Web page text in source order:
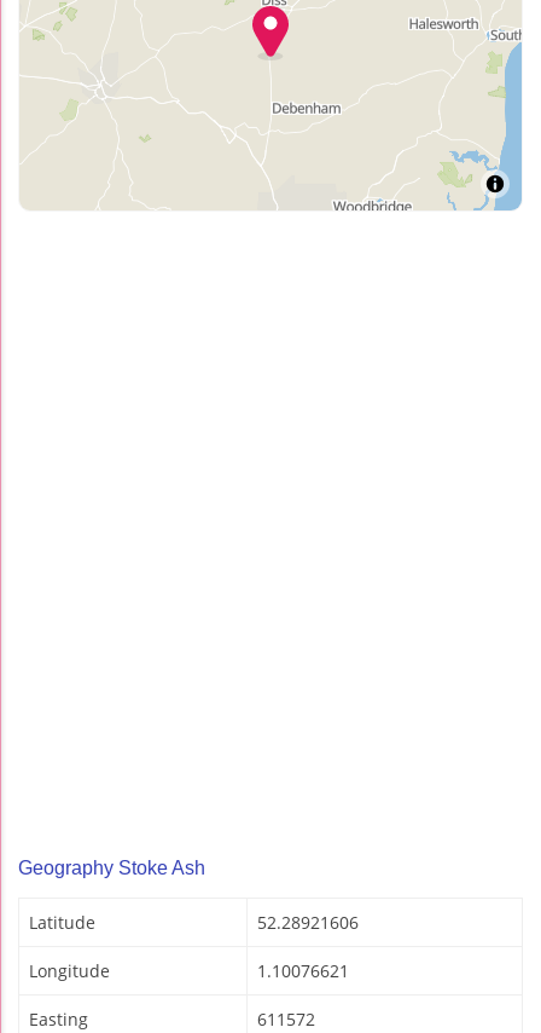
Geography Stoke Ash
Latitude 52.28921606
Longitude 1.10076621
Easting 611572